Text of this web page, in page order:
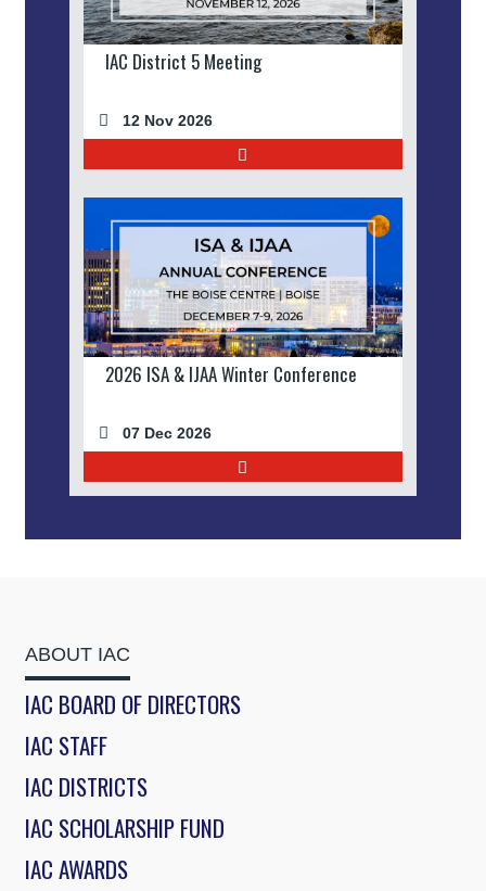
IAC District 5 Meeting
12 Nov 2026
2026 ISA & IJAA Winter Conference
07 Dec 2026
ABOUT IAC
IAC BOARD OF DIRECTORS
IAC STAFF
IAC DISTRICTS
IAC SCHOLARSHIP FUND
IAC AWARDS